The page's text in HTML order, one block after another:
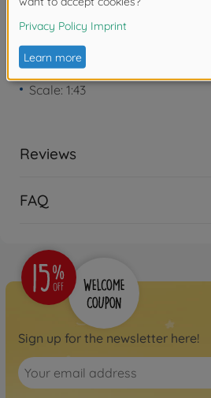
Product details
Scale: 1:43
Reviews
FAQ
Sign up for the newsletter here!